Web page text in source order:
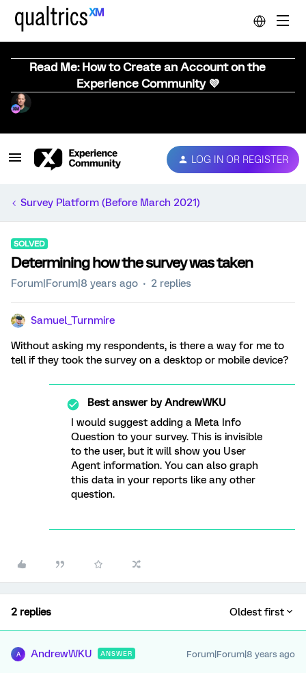
Read Me: How to Create an Account on the
Experience Community 💜
LOG IN OR REGISTER
Survey Platform (Before March 2021)
SOLVED
Determining how the survey was taken
Forum|Forum|8 years ago 2 replies
Samuel_Turnmire
Without asking my respondents, is there a way for me to
tell if they took the survey on a desktop or mobile device?
Best answer byAndrewWKU
I would suggest adding a Meta Info
Question to your survey. This is invisible
to the user, but it will show you User
Agent information. You can also graph
this data in your reports like any other
question.
2 replies Oldest first
A AndrewWKU ANSWER Forum|Forum|8 years ago